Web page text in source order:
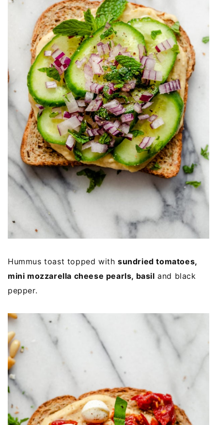
Hummus toast topped with sundried tomatoes,
mini mozzarella cheese pearls, basil and black
pepper.